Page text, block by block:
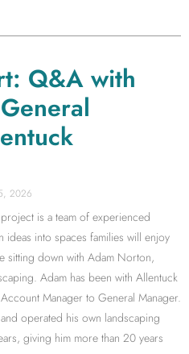
Q&A with
2026
is a team of experienced
into spaces families will enjoy
sitting down with Adam Norton,
Adam has been with Allentuck
Manager to General Manager.
operated his own landscaping
giving him more than 20 years